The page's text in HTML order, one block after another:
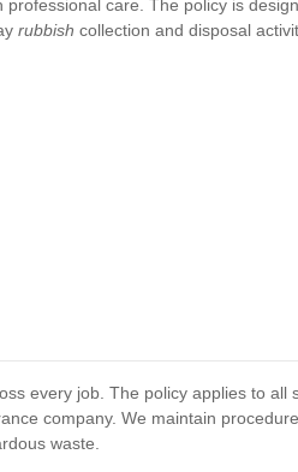
care. The policy is
rubbish collection and disposal
every job. The policy applies to all
company. We maintain
waste.